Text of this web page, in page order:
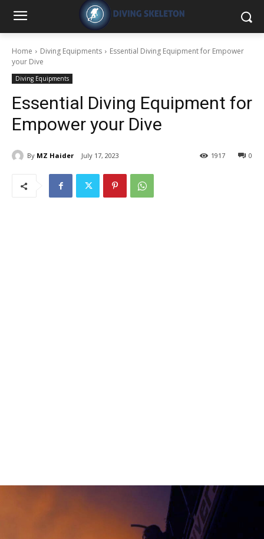
Home Diving Equipments
Essential Diving Equipment for Empower
your Dive
Diving Equipments
Essential Diving Equipment for
Empower your Dive
By MZ Haider July 17, 2023 0
1917